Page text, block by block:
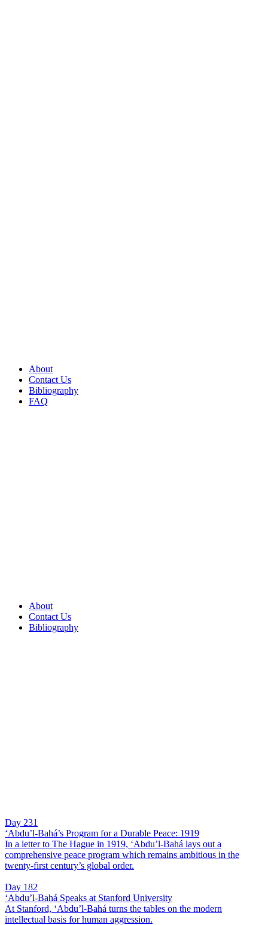
About
Contact Us
Bibliography
FAQ
About
Contact Us
Bibliography
Day 231
‘Abdu’l-Bahá’s Program for a Durable Peace: 1919
In a letter to The Hague in 1919, ‘Abdu’l-Bahá lays out a
comprehensive peace program which remains ambitious in the
twenty-first century’s global order.
Day 182
‘Abdu’l-Bahá Speaks at Stanford University
At Stanford, ‘Abdu’l-Bahá turns the tables on the modern
intellectual basis for human aggression.